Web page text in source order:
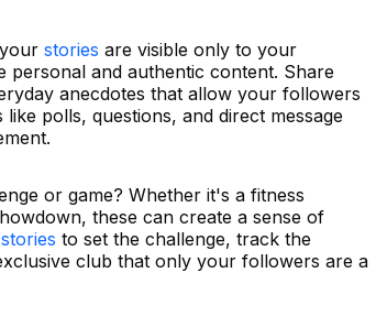
stories are visible only to your
and authentic content. Share
anecdotes that allow your followers
polls, questions, and direct message
or game? Whether it's a fitness
these can create a sense of
stories to set the challenge, track the
club that only your followers are a